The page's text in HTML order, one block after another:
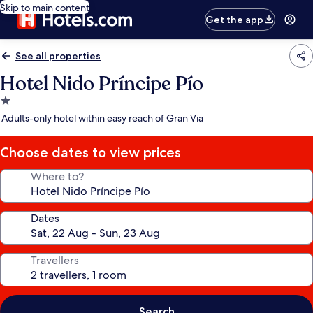
Skip to main content
Get the app
See all properties
Hotel Nido Príncipe Pío
1.0
star
Adults-only hotel within easy reach of Gran Via
Choose dates to view prices
Where to?
Dates
Travellers